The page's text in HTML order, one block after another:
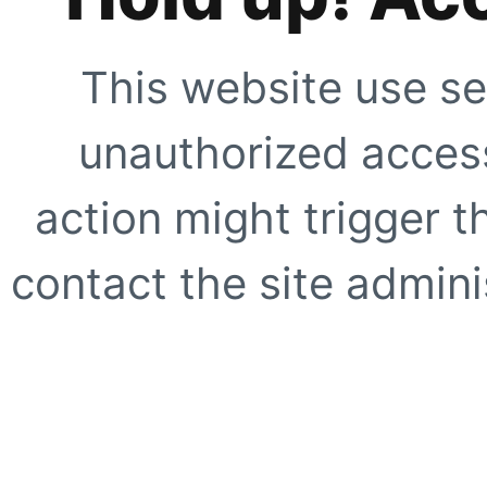
This website use
unauthorized
action might trigger
contact the site